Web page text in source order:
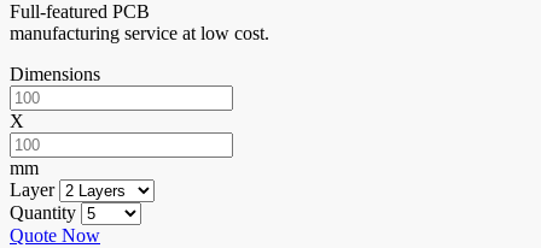
Full-featured PCB
manufacturing service at low cost.
Dimensions
X
mm
Layer
Quantity
Quote Now